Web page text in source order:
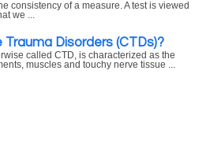
consistency of a measure. A test is viewed
we ...
Disorders (CTDs)?
called CTD, is characterized as the
muscles and touchy nerve tissue ...